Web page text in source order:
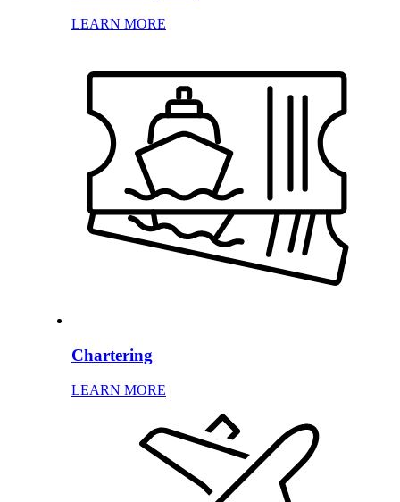
LEARN MORE
Chartering
LEARN MORE